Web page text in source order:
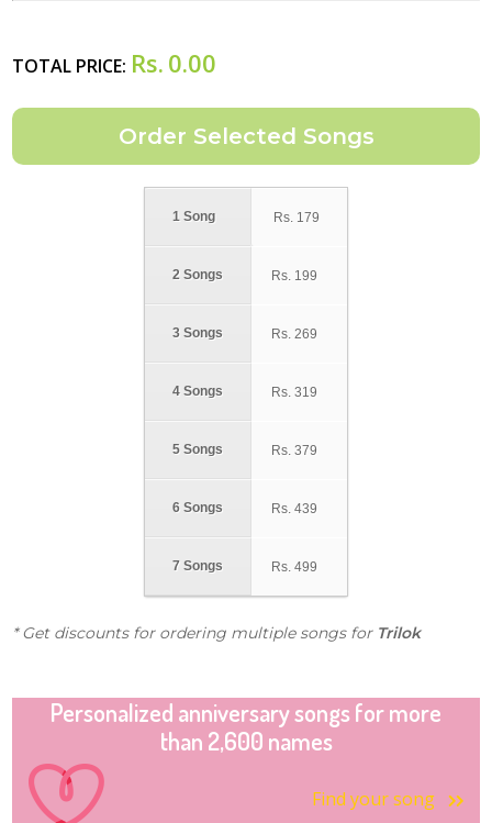
TOTAL PRICE: Rs. 0.00
1 Song
2 Songs
3 Songs
4 Songs
5 Songs
6 Songs
7 Songs
Rs. 179
Rs. 199
Rs. 269
Rs. 319
Rs. 379
Rs. 439
Rs. 499
* Get discounts for ordering multiple songs for Trilok
Personalized anniversary songs for more
than 2,600 names
Find your song